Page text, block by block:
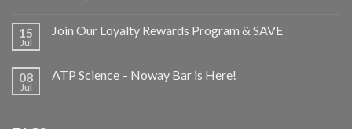
15
Jul
Join Our Loyalty Rewards Program & SAVE
08
Jul
ATP Science – Noway Bar is Here!